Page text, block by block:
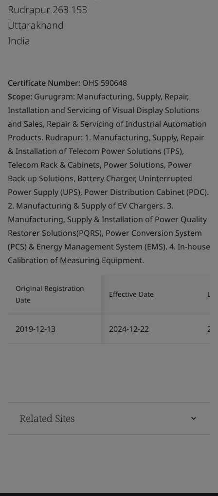
Rudrapur 263 153
Uttarakhand
India
Certificate Number: OHS 590648
Scope: Gurugram: Manufacturing, Supply, Repair,
Installation and Servicing of Visual Display Solutions
and Sales, Repair & Servicing of Industrial Automation
Products. Rudrapur: 1. Manufacturing, Supply, Repair
& Installation of Telecom Power Solutions (TPS),
Telecom Rack & Cabinets, Power Solutions, Power
Back up Solutions, Battery Charger, Uninterrupted
Power Supply (UPS), Power Distribution Cabinet (PDC).
2. Manufacturing & Supply of EV Chargers. 3.
Manufacturing, Supply & Installation of Power Quality
Restorer Solutions(PQRS), Power Conversion System
(PCS) & Energy Management System (EMS). 4. In-house
Calibration of Measuring Equipment.
Original Registration
Date
Effective Date
2019-12-13 2024-12-22
Related Sites